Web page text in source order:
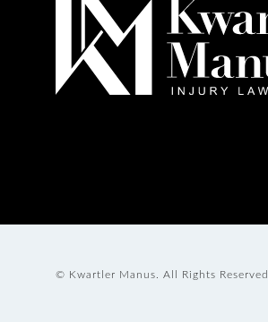
© Kwartler Manus. All Rights Reserved.